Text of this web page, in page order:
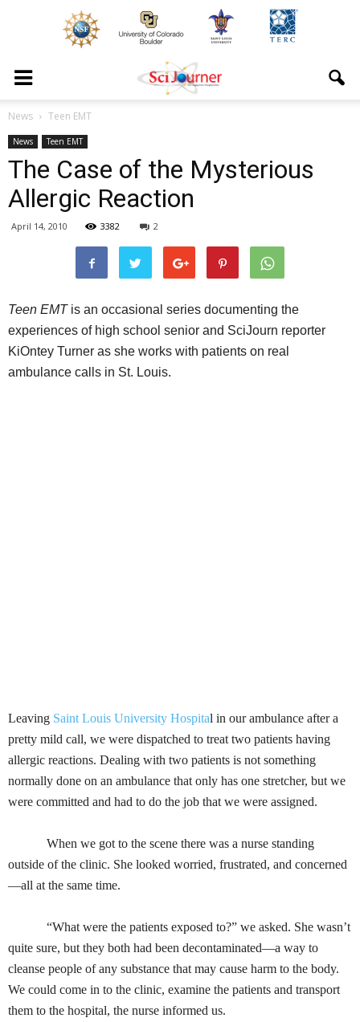
News Teen EMT
News Teen EMT
The Case of the Mysterious
Allergic Reaction
April 14, 2010 3382 2
Teen EMTis an occasional series documenting the
experiences of high school senior and SciJourn reporter
KiOntey Turner as she works with patients on real
ambulance calls in St. Louis.
Leaving Saint Louis University Hospital in our ambulance after a
pretty mild call, we were dispatched to treat two patients having
allergic reactions. Dealing with two patients is not something
normally done on an ambulance that only has one stretcher, but we
were committed and had to do the job that we were assigned.
When we got to the scene there was a nurse standing
outside of the clinic. She looked worried, frustrated, and concerned
—all at the same time.
“What were the patients exposed to?” we asked. She wasn’t
quite sure, but they both had been decontaminated—a way to
cleanse people of any substance that may cause harm to the body.
We could come in to the clinic, examine the patients and transport
them to the hospital, the nurse informed us.